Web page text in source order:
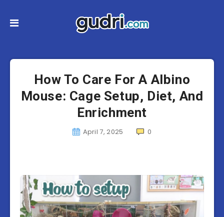
How To Care For A Albino
Mouse: Cage Setup, Diet, And
Enrichment
April 7, 2025 0